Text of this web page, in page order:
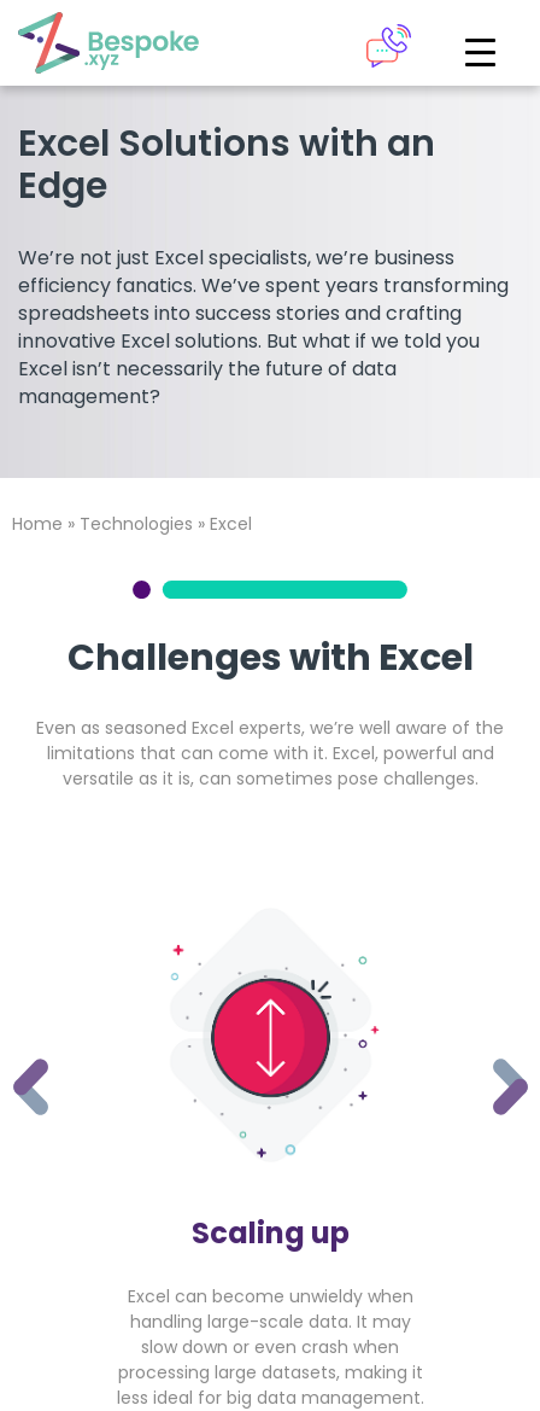
The Academy
LOGIN
Bespoke Analytics
LOGIN
How can we help?
Our team of experts are on hand and ready to help.
0161 883 2655
Request a callback
Get a callback from our team within 20 minutes during
REQUEST A CALLBACK
GET IN TOUCH
Excel Solutions with an
Edge
We’re not just Excel specialists, we’re business
efficiency fanatics. We’ve spent years transforming
spreadsheets into success stories and crafting
innovative Excel solutions. But what if we told you
Excel isn’t necessarily the future of data
management?
Home » Technologies » Excel
Challenges with Excel
Even as seasoned Excel experts, we’re well aware of the
limitations that can come with it. Excel, powerful and
versatile as it is, can sometimes pose challenges.
Scaling up
Excel can become unwieldy when
handling large-scale data. It may
slow down or even crash when
processing large datasets, making it
less ideal for big data management.